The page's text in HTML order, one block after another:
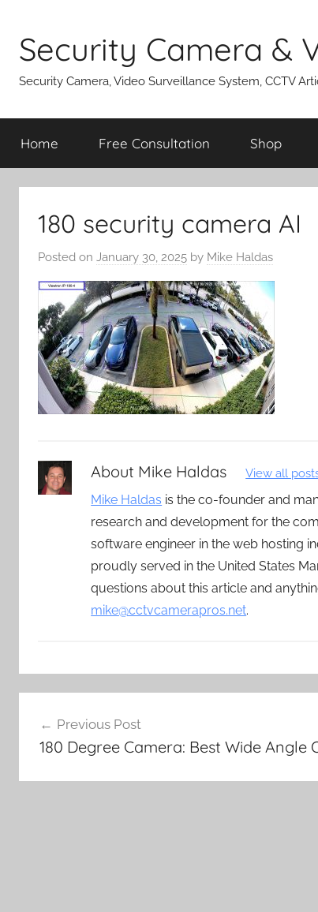
content
Security Camera &
Security Camera, Video Surveillance System, CCTV
Home Free Consultation Shop
180 security camera AI
Posted on January 30, 2025 by Mike Haldas
About Mike Haldas View all
Mike Haldas is the co-founder and
research and development for the
software engineer in the web hosting
proudly served in the United States
questions about this article and
mike@cctvcamerapros.net.
navigation
Previous Post
180 Degree Camera: Best Wide Angle